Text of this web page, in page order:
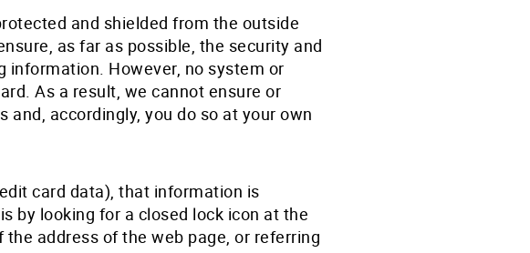
and shielded from the outside
as far as possible, the security and
However, no system or
As a result, we cannot ensure or
accordingly, you do so at your own
card data), that information is
by looking for a closed lock icon at the
address of the web page, or referring